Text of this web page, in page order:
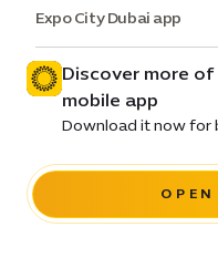
Expo City Dubai app
Discover more
mobile app
Download it now for